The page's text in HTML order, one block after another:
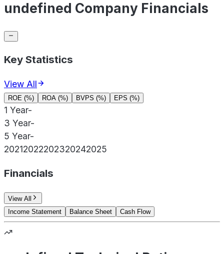
undefined Company Financials
Key Statistics
View All
ROE (%) ROA (%) BVPS (%) EPS (%)
1 Year-
3 Year-
5 Year-
20212022202320242025
Financials
View All
Income Statement
Balance Sheet Cash Flow